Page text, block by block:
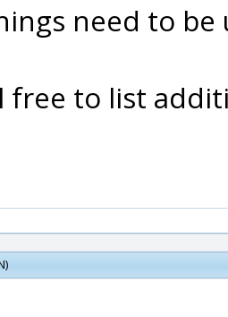
need to
free to list